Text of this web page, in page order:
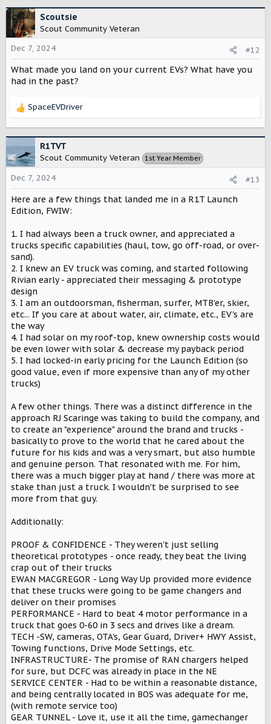
c
t
i
o
n
s
:
Scoutsie
Scout Community Veteran
Dec 7, 2024
#12
What made you land on your current EVs? What have you
had in the past?
R
c
t
i
o
n
s
:
SpaceEVDriver
R1TVT
Scout Community Veteran 1st Year Member
Dec 7, 2024 #13
Here are a few things that landed me in a R1T Launch
Edition, FWIW:
1. I had always been a truck owner, and appreciated a
trucks specific capabilities (haul, tow, go off-road, or over-
sand).
2. I knew an EV truck was coming, and started following
Rivian early - appreciated their messaging & prototype
design
3. I am an outdoorsman, fisherman, surfer, MTB'er, skier,
etc... If you care at about water, air, climate, etc., EV's are
the way
4. I had solar on my roof-top, knew ownership costs would
be even lower with solar & decrease my payback period
5. I had locked-in early pricing for the Launch Edition (so
good value, even if more expensive than any of my other
trucks)
A few other things. There was a distinct difference in the
approach RJ Scaringe was taking to build the company, and
to create an "experience" around the brand and trucks -
basically to prove to the world that he cared about the
future for his kids and was a very smart, but also humble
and genuine person. That resonated with me. For him,
there was a much bigger play at hand / there was more at
stake than just a truck. I wouldn't be surprised to see
more from that guy.
Additionally:
PROOF & CONFIDENCE - They weren't just selling
theoretical prototypes - once ready, they beat the living
crap out of their trucks
EWAN MACGREGOR - Long Way Up provided more evidence
that these trucks were going to be game changers and
deliver on their promises
PERFORMANCE - Hard to beat 4 motor performance in a
truck that goes 0-60 in 3 secs and drives like a dream.
TECH -SW, cameras, OTA's, Gear Guard, Driver+ HWY Assist,
Towing functions, Drive Mode Settings, etc.
INFRASTRUCTURE- The promise of RAN chargers helped
for sure, but DCFC was already in place in the NE
SERVICE CENTER - Had to be within a reasonable distance,
and being centrally located in BOS was adequate for me,
(with remote service too)
GEAR TUNNEL - Love it, use it all the time, gamechanger